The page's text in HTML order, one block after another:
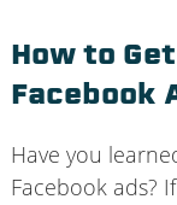
How to
Facebook
Have you
Facebook ads?